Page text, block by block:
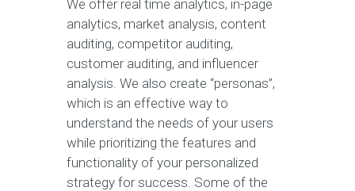
We offer real time analytics, in-page
analytics, market analysis, content
auditing, competitor auditing,
customer auditing, and influencer
analysis. We also create “personas”,
which is an effective way to
understand the needs of your users
while prioritizing the features and
functionality of your personalized
strategy for success. Some of the